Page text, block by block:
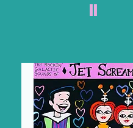
II